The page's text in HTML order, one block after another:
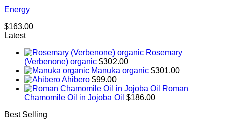
Energy
$163.00
Latest
Rosemary
(Verbenone) organic $302.00
Manuka organic $301.00
Ahibero $99.00
Roman
Chamomile Oil in Jojoba Oil $186.00
Best Selling